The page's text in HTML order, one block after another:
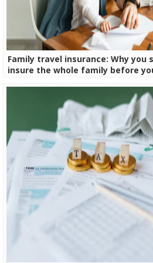
Family travel insurance: Why you
insure the whole family before